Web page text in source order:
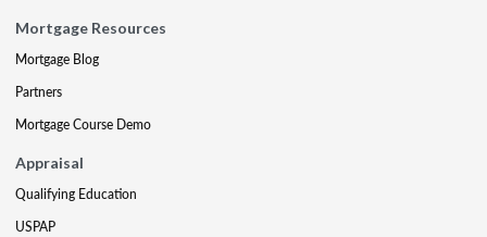
Mortgage Resources
Mortgage Blog
Partners
Mortgage Course Demo
Appraisal
Qualifying Education
USPAP